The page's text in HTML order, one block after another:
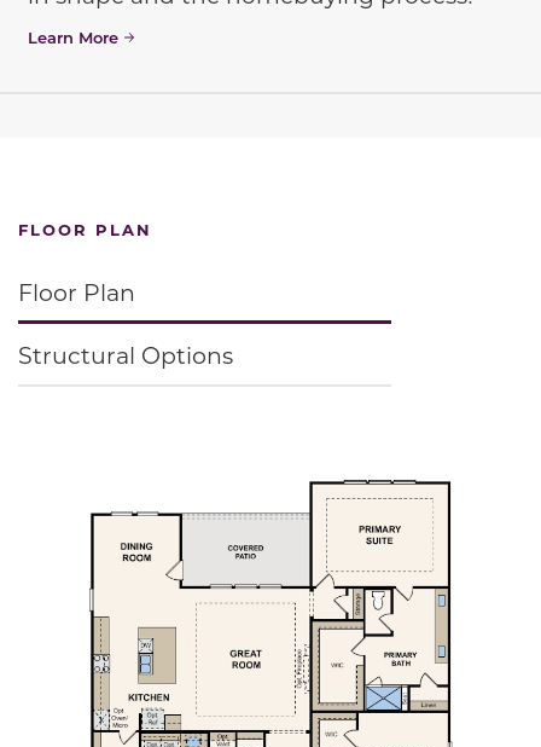
Learn More
FLOOR PLAN
Floor Plan
Structural Options